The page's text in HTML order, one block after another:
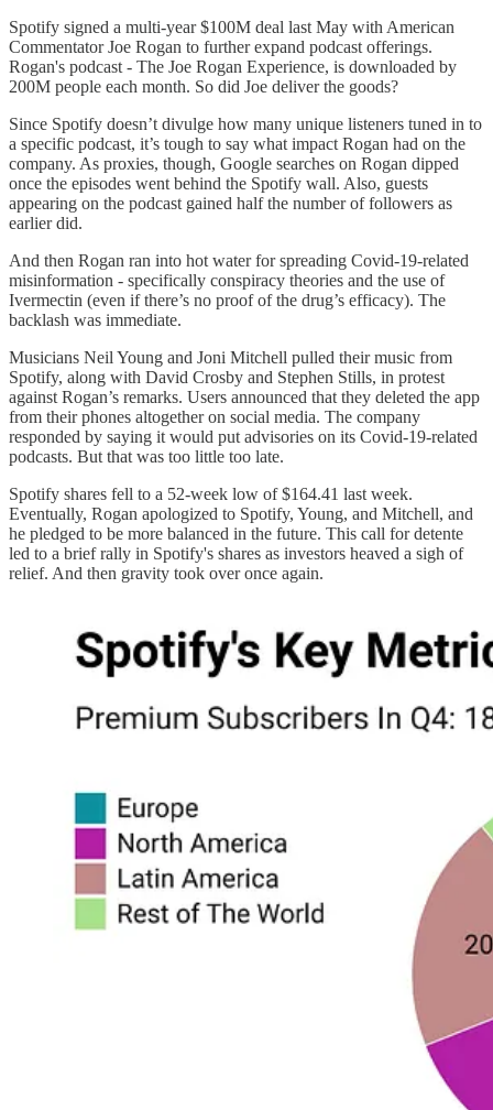
Spotify signed a multi-year $100M deal last May with American
Commentator Joe Rogan to further expand podcast offerings.
Rogan's podcast - The Joe Rogan Experience, is downloaded by
200M people each month. So did Joe deliver the goods?
Since Spotify doesn’t divulge how many unique listeners tuned in to
a specific podcast, it’s tough to say what impact Rogan had on the
company. As proxies, though, Google searches on Rogan dipped
once the episodes went behind the Spotify wall. Also, guests
appearing on the podcast gained half the number of followers as
earlier did.
And then Rogan ran into hot water for spreading Covid-19-related
misinformation - specifically conspiracy theories and the use of
Ivermectin (even if there’s no proof of the drug’s efficacy). The
backlash was immediate.
Musicians Neil Young and Joni Mitchell pulled their music from
Spotify, along with David Crosby and Stephen Stills, in protest
against Rogan’s remarks. Users announced that they deleted the app
from their phones altogether on social media. The company
responded by saying it would put advisories on its Covid-19-related
podcasts. But that was too little too late.
Spotify shares fell to a 52-week low of $164.41 last week.
Eventually, Rogan apologized to Spotify, Young, and Mitchell, and
he pledged to be more balanced in the future. This call for detente
led to a brief rally in Spotify's shares as investors heaved a sigh of
relief. And then gravity took over once again.